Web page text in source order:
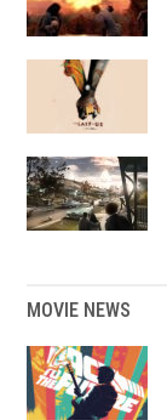
MOVIE NEWS